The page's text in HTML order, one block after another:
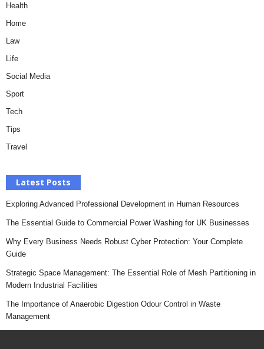
Health
Home
Law
Life
Social Media
Sport
Tech
Tips
Travel
Latest Posts
Exploring Advanced Professional Development in Human Resources
The Essential Guide to Commercial Power Washing for UK Businesses
Why Every Business Needs Robust Cyber Protection: Your Complete
Guide
Strategic Space Management: The Essential Role of Mesh Partitioning in
Modern Industrial Facilities
The Importance of Anaerobic Digestion Odour Control in Waste
Management